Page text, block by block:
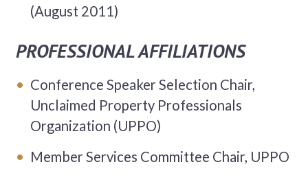
(August 2011)
PROFESSIONAL AFFILIATIONS
Conference Speaker Selection Chair,
Unclaimed Property Professionals
Organization (UPPO)
Member Services Committee Chair, UPPO